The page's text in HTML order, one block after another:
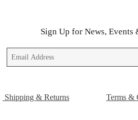
Sign Up for News, Events
Shipping & Returns Terms &